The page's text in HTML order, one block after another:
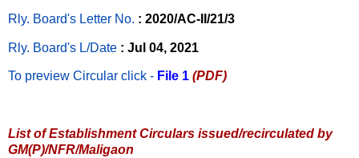
Rly. Board's Letter No. : 2020/AC-II/21/3
Rly. Board's L/Date : Jul 04, 2021
To preview Circular click - File 1 (PDF)
List of Establishment Circulars issued/recirculated by
GM(P)/NFR/Maligaon